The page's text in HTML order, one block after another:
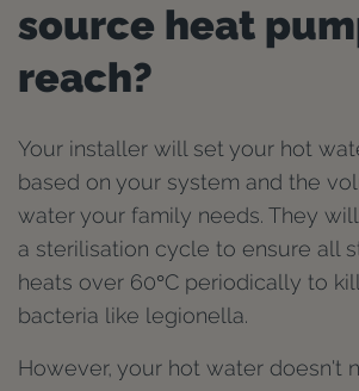
source heat
reach?
Your installer will set your hot
based on your system and the
water your family needs. They
a sterilisation cycle to ensure all
heats over 60°C periodically to
bacteria like legionella.
However, your hot water doesn't